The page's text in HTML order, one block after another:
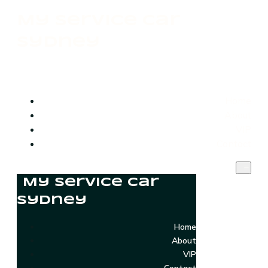
My Service Car
Sydney
Home
About
VIP